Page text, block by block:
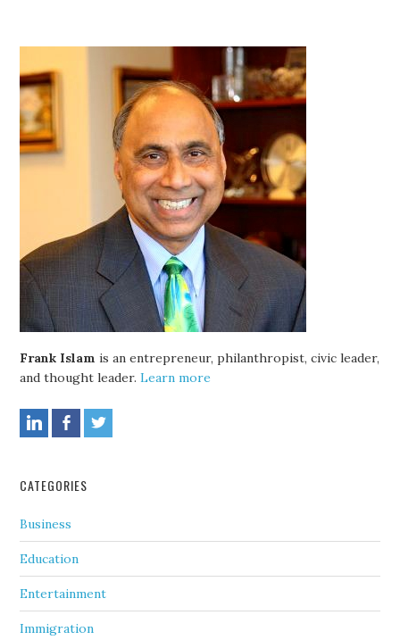
Frank Islam is an entrepreneur, philanthropist, civic leader,
and thought leader.Learn more
CATEGORIES
Business
Education
Entertainment
Immigration